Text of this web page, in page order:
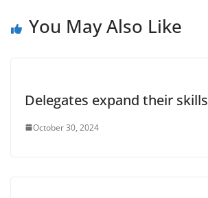
You May Also Like
Delegates expand their skills
October 30, 2024